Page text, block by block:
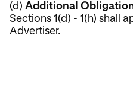
(d) Additional
Sections 1(d) - 1(h) shall
Advertiser.